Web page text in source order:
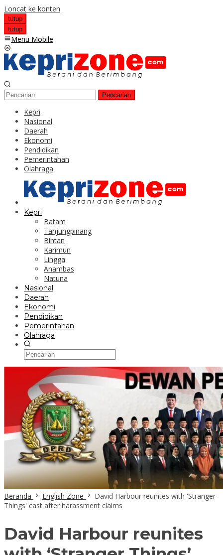
Loncat ke konten
tutup
tutup
Menu Mobile
Pencarian
Kepri
Nasional
Daerah
Ekonomi
Pendidikan
Pemerintahan
Olahraga
Kepri
Batam
Tanjungpinang
Bintan
Karimun
Lingga
Anambas
Natuna
Nasional
Daerah
Ekonomi
Pendidikan
Pemerintahan
Olahraga
Beranda English Zone
David Harbour reunites with 'Stranger
Things' cast after harassment claims
David Harbour reunites